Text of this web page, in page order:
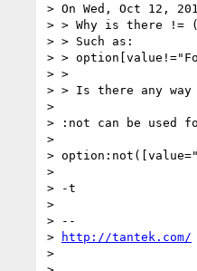
> On Wed, Oct 12,
> > Why is there !=
> > Such as:
> >
> >
> > Is there any
>
> :not can be used
>
>
>
> -t
>
> --
>
http://tantek.com/
>